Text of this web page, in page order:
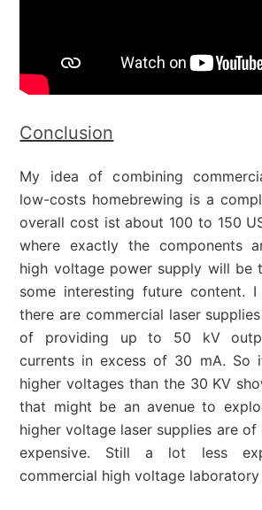
Conclusion
My idea of combining
low-costs homebrewing is a
overall cost ist about 100 to 150
where exactly the components
high voltage power supply will be
some interesting future content.
there are commercial laser
of providing up to 50 kV
currents in excess of 30 mA. So
higher voltages than the 30 KV
that might be an avenue to
higher voltage laser supplies are of
expensive. Still a lot less
commercial high voltage